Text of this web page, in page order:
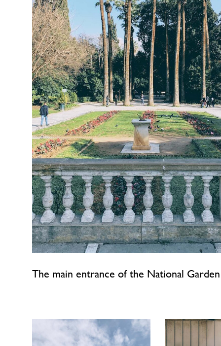
The main entrance of the National Garden